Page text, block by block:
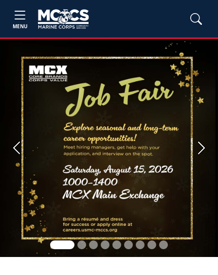
MENU
Previous Next